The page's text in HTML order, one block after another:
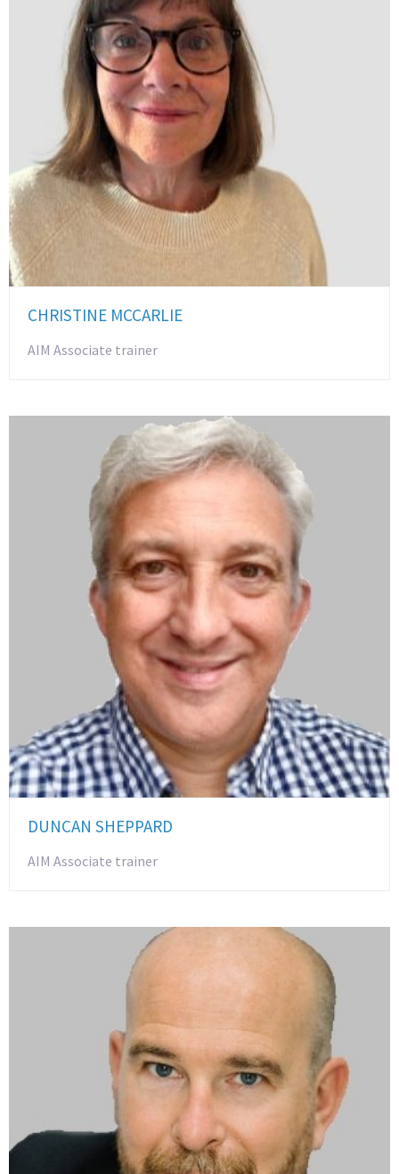
CHRISTINE MCCARLIE
AIM Associate trainer
DUNCAN SHEPPARD
AIM Associate trainer